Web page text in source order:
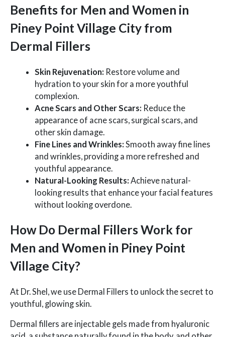
Benefits for Men and Women in
Piney Point Village City from
Dermal Fillers
Skin Rejuvenation: Restore volume and
hydration to your skin for a more youthful
complexion.
Acne Scars and Other Scars: Reduce the
appearance of acne scars, surgical scars, and
other skin damage.
Fine Lines and Wrinkles: Smooth away fine lines
and wrinkles, providing a more refreshed and
youthful appearance.
Natural-Looking Results: Achieve natural-
looking results that enhance your facial features
without looking overdone.
How Do Dermal Fillers Work for
Men and Women in Piney Point
Village City?
At Dr. Shel, we use Dermal Fillers to unlock the secret to
youthful, glowing skin.
Dermal fillers are injectable gels made from hyaluronic